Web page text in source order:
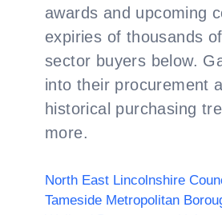
awards and upcoming
expiries of thousands
sector buyers below.
into their procurement
historical purchasing
more.
North East Lincolnshire
Tameside Metropolitan